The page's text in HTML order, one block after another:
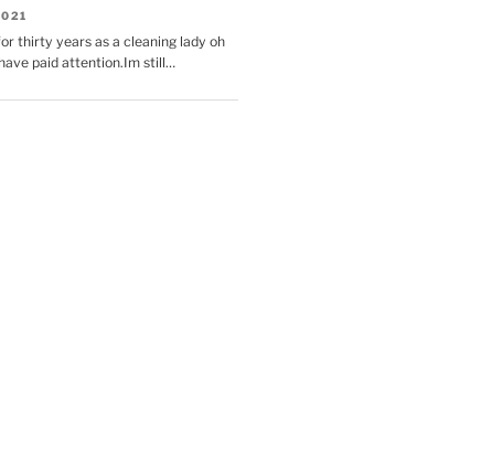
thirty years as a cleaning lady oh
paid attention.Im still…